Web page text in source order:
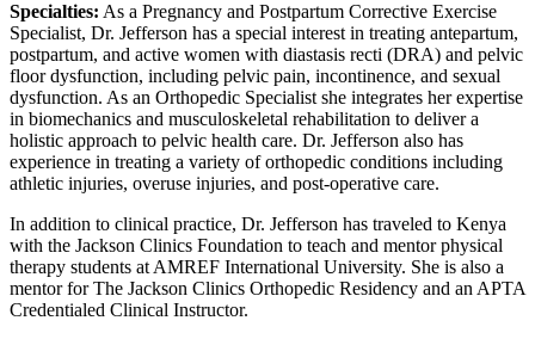
Specialties: As a Pregnancy and Postpartum Corrective Exercise
Specialist, Dr. Jefferson has a special interest in treating antepartum,
postpartum, and active women with diastasis recti (DRA) and pelvic
floor dysfunction, including pelvic pain, incontinence, and sexual
dysfunction. As an Orthopedic Specialist she integrates her expertise
in biomechanics and musculoskeletal rehabilitation to deliver a
holistic approach to pelvic health care. Dr. Jefferson also has
experience in treating a variety of orthopedic conditions including
athletic injuries, overuse injuries, and post-operative care.
In addition to clinical practice, Dr. Jefferson has traveled to Kenya
with the Jackson Clinics Foundation to teach and mentor physical
therapy students at AMREF International University. She is also a
mentor for The Jackson Clinics Orthopedic Residency and an APTA
Credentialed Clinical Instructor.